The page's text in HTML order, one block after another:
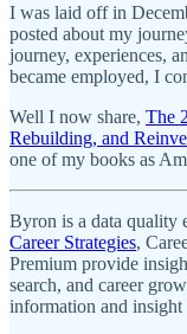
I was laid off in
posted about my
journey, experiences,
became employed, I
Well I now share, The
Rebuilding, and
one of my books as
Byron is a data quality
Career Strategies,
Premium provide
search, and career
information and insight